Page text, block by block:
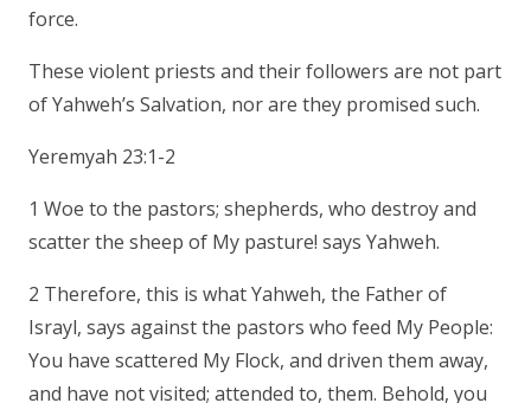
force.
These violent priests and their followers are not part
of Yahweh’s Salvation, nor are they promised such.
Yeremyah 23:1-2
1 Woe to the pastors; shepherds, who destroy and
scatter the sheep of My pasture! says Yahweh.
2 Therefore, this is what Yahweh, the Father of
Israyl, says against the pastors who feed My People:
You have scattered My Flock, and driven them away,
and have not visited; attended to, them. Behold, you